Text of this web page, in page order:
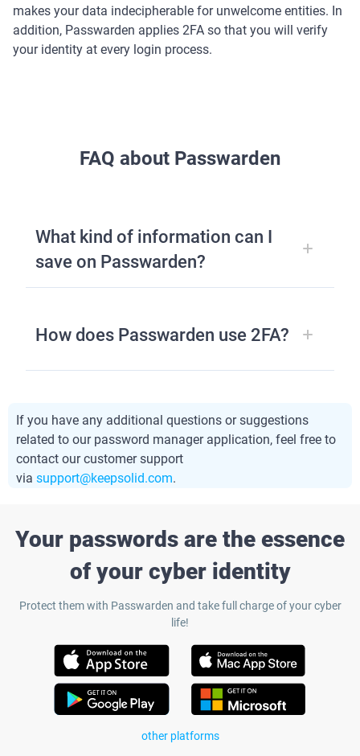
makes your data indecipherable for unwelcome entities. In
addition, Passwarden applies 2FA so that you will verify
your identity at every login process.
FAQ about Passwarden
What kind of information can I
save on Passwarden?
How does Passwarden use 2FA?
If you have any additional questions or suggestions
related to our password manager application, feel free to
contact our customer support
via support@keepsolid.com.
Your passwords are the essence
of your cyber identity
Protect them with Passwarden and take full charge of your cyber
life!
other platforms